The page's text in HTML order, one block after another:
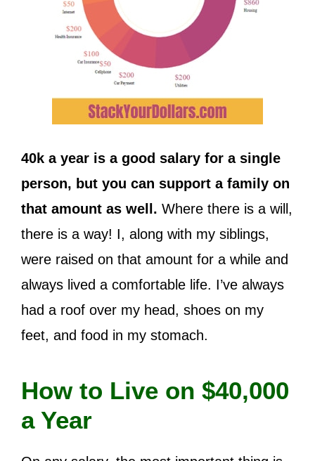
40k a year is a good salary for a single
person, but you can support a family on
that amount as well. Where there is a will,
there is a way! I, along with my siblings,
were raised on that amount for a while and
always lived a comfortable life. I’ve always
had a roof over my head, shoes on my
feet, and food in my stomach.
How to Live on $40,000
a Year